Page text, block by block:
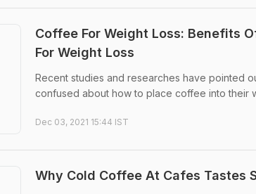
Coffee For Weight Loss: Benefits
For Weight Loss
Recent studies and researches have pointed
confused about how to place coffee into their
Dec 03, 2021 15:44 IST
Why Cold Coffee At Cafes Tastes